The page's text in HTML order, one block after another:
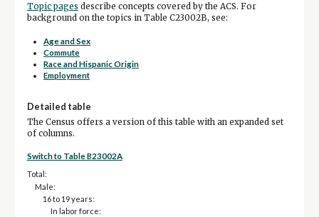
Topic pages describe concepts covered by the ACS. For
background on the topics in Table C23002B, see:
Age and Sex
Commute
Race and Hispanic Origin
Employment
Detailed table
The Census offers a version of this table with an expanded set
of columns.
Switch to Table B23002A
Total:
Male:
16 to 19 years:
In labor force: